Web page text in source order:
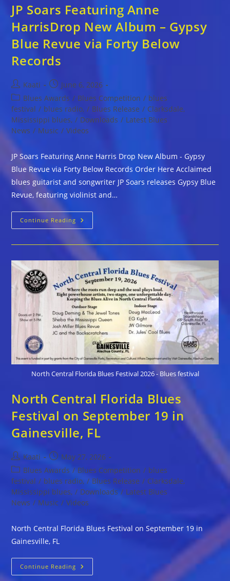
JP Soars Featuring Anne
HarrisDrop New Album – Gypsy
Blue Revue via Forty Below
Records
Post
author:
Kaati
Post
published:
June 6, 2026
Post
category:
Blues Awards / Blues Competition / blues
festival / blues radio, / Blues Release / Clarksdale,
Mississippi blues, / Downloads / Latest Blues
News / Music / Videos
JP Soars Featuring Anne Harris Drop New Album - Gypsy
Blue Revue via Forty Below Records Order Here Acclaimed
blues guitarist and songwriter JP Soars releases Gypsy Blue
Revue, featuring violinist and…
Continue Reading JP
Soars
Featuring
Anne
HarrisDrop
New
Album
Gypsy
Blue
Revue
Via
Forty
Below
Records
North Central Florida Blues Festival 2026 - Blues festival
North Central Florida Blues
Festival on September 19 in
Gainesville, FL
Post
author:
Kaati
Post
published:
May 27, 2026
Post
category:
Blues Awards / Blues Competition / blues
festival / blues radio, / Blues Release / Clarksdale,
Mississippi blues, / Downloads / Latest Blues
News / Music / Videos
North Central Florida Blues Festival on September 19 in
Gainesville, FL
Continue Reading North
Central